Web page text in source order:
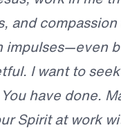
and
impulses—even
I want to
have done.
Spirit at work